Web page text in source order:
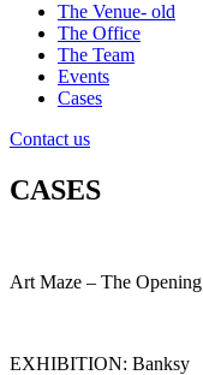
The Venue- old
The Office
The Team
Events
Cases
Contact us
CASES
Art Maze – The Opening
EXHIBITION: Banksy